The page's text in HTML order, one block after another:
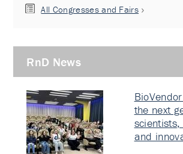
All Congresses and Fairs
RnD News
the next
and